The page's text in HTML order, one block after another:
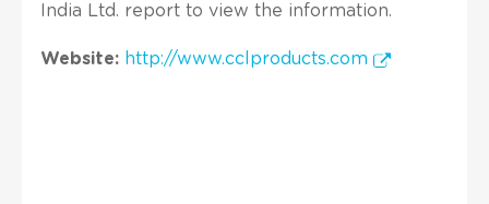
India Ltd. report to view the information.
Website: http://www.cclproducts.com